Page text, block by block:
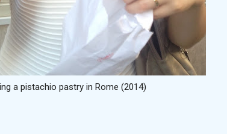
a pistachio pastry in Rome (2014)